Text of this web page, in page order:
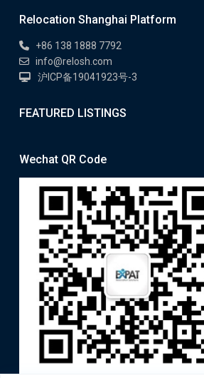
Relocation Shanghai Platform
+86 138 1888 7792
info@relosh.com
沪ICP备19041923号-3
FEATURED LISTINGS
Wechat QR Code